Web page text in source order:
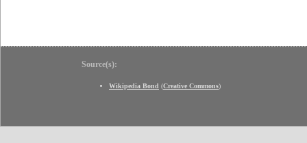
Source(s):
Wikipedia Bond (Creative Commons)